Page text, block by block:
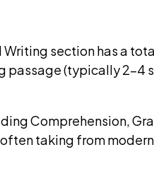
Writing section has a
passage (typically 2-4
Comprehension,
taking from